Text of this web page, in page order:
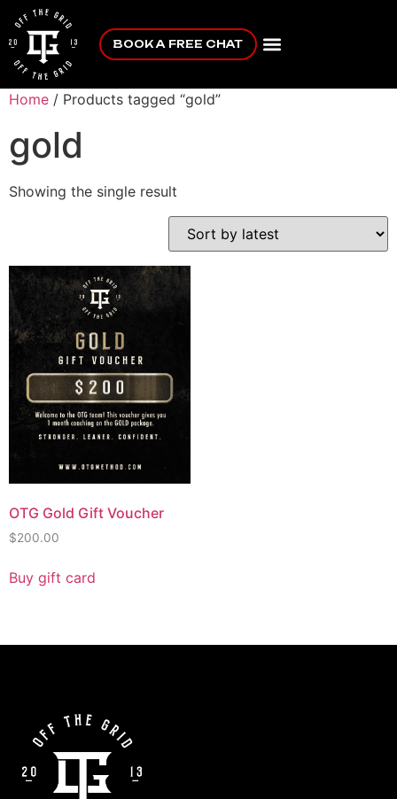
BOOK A FREE CHAT
Home / Products tagged “gold”
gold
Showing the single result
OTG Gold Gift Voucher
$200.00
Buy gift card